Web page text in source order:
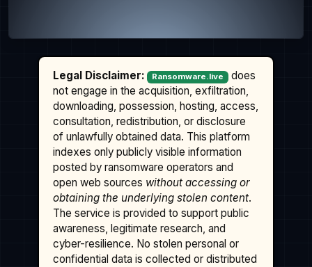
Legal Disclaimer: Ransomware.live
does
not engage in the acquisition, exfiltration,
downloading, possession, hosting, access,
consultation, redistribution, or disclosure
of unlawfully obtained data. This platform
indexes only publicly visible information
posted by ransomware operators and
open web sources without accessing or
obtaining the underlying stolen content.
The service is provided to support public
awareness, legitimate research, and
cyber-resilience. No stolen personal or
confidential data is collected or distributed